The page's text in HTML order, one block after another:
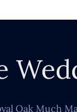
Oak Much